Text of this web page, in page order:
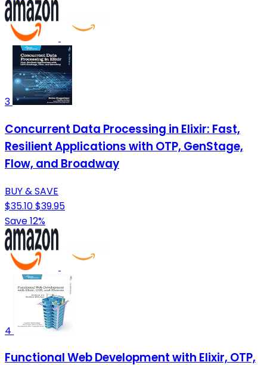
3
Concurrent Data Processing in Elixir: Fast,
Resilient Applications with OTP, GenStage,
Flow, and Broadway
BUY & SAVE
$35.10$39.95
Save 12%
4
Functional Web Development with Elixir, OTP,